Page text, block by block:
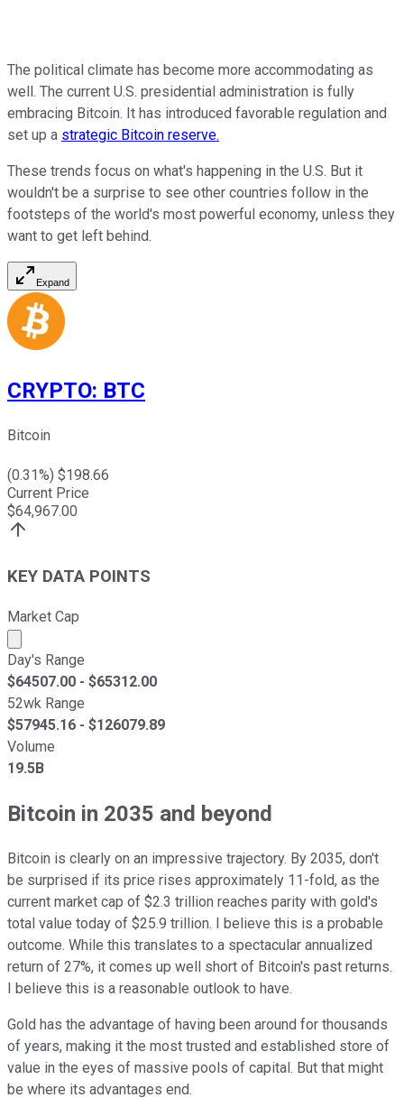
The political climate has become more accommodating as
well. The current U.S. presidential administration is fully
embracing Bitcoin. It has introduced favorable regulation and
set up a strategic Bitcoin reserve.
These trends focus on what's happening in the U.S. But it
wouldn't be a surprise to see other countries follow in the
footsteps of the world's most powerful economy, unless they
want to get left behind.
Expand
CRYPTO: BTC
Bitcoin
(0.31%) $198.66
Current Price
$64,967.00
KEY DATA POINTS
Market Cap
Market cap calculated using publicly traded shares
Day's Range
$64507.00 - $65312.00
52wk Range
$57945.16 - $126079.89
Volume
19.5B
Bitcoin in 2035 and beyond
Bitcoin is clearly on an impressive trajectory. By 2035, don't
be surprised if its price rises approximately 11-fold, as the
current market cap of $2.3 trillion reaches parity with gold's
total value today of $25.9 trillion. I believe this is a probable
outcome. While this translates to a spectacular annualized
return of 27%, it comes up well short of Bitcoin's past returns.
I believe this is a reasonable outlook to have.
Gold has the advantage of having been around for thousands
of years, making it the most trusted and established store of
value in the eyes of massive pools of capital. But that might
be where its advantages end.